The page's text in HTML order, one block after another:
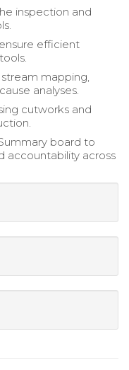
inspection and
efficient
mapping,
analyses.
cutworks and
board to
accountability across